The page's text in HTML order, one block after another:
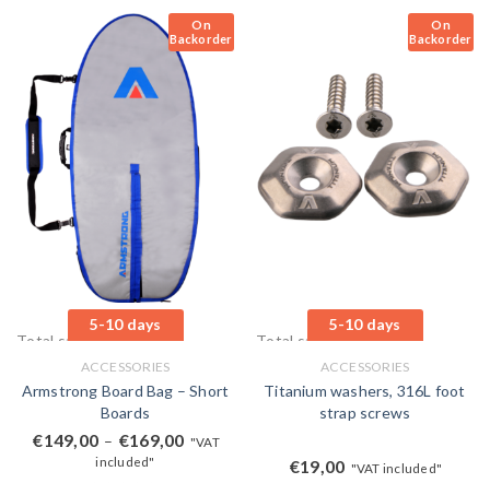
On
Backorder
5-10 days
Total sales: 0 pcs.
ACCESSORIES
Armstrong Board Bag – Short
Boards
€149,00 – €169,00 "VAT
included"
On
Backorder
5-10 days
Total sales: 0 pcs.
ACCESSORIES
Titanium washers, 316L foot
strap screws
€19,00 "VAT included"